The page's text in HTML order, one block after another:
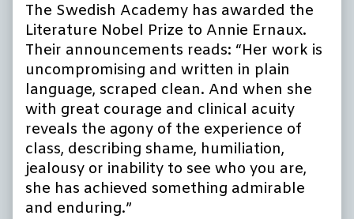
wins
Nobel
Prize
Literature
published
on
The Swedish Academy has awarded the
Literature Nobel Prize to Annie Ernaux.
Their announcements reads: “Her work is
uncompromising and written in plain
language, scraped clean. And when she
with great courage and clinical acuity
reveals the agony of the experience of
class, describing shame, humiliation,
jealousy or inability to see who you are,
she has achieved something admirable
and enduring.”